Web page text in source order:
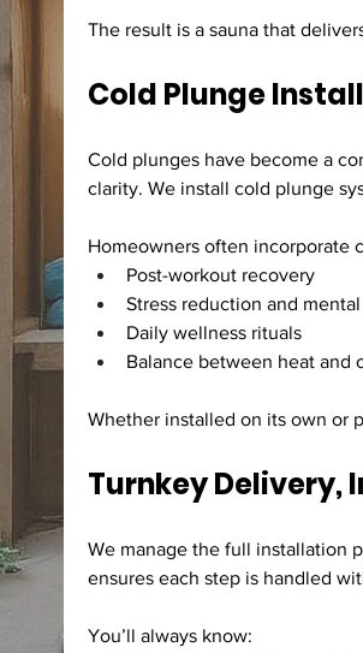
The result is a sauna that
Cold Plunge
Cold plunges have become a
clarity. We install cold plunge
Homeowners often incorporate
Post-workout recovery
Stress reduction and
Daily wellness rituals
Balance between heat and
Whether installed on its own or
Turnkey Delivery,
We manage the full installation
ensures each step is handled
You’ll always know: